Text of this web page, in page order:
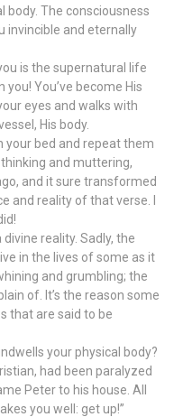
The consciousness
invincible and eternally
is the supernatural life
You’ve become His
eyes and walks with
His body.
your bed and repeat them
and muttering,
and it sure transformed
and reality of that verse. I
divine reality. Sadly, the
in the lives of some as it
and grumbling; the
of. It’s the reason some
that are said to be
your physical body?
had been paralyzed
Peter to his house. All
you well: get up!”